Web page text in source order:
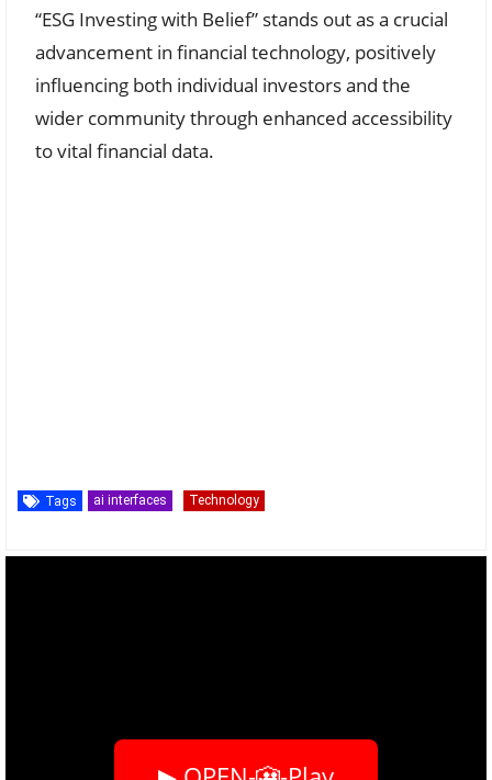
“ESG Investing with Belief” stands out as a crucial
advancement in financial technology, positively
influencing both individual investors and the
wider community through enhanced accessibility
to vital financial data.
Tags ai interfaces Technology